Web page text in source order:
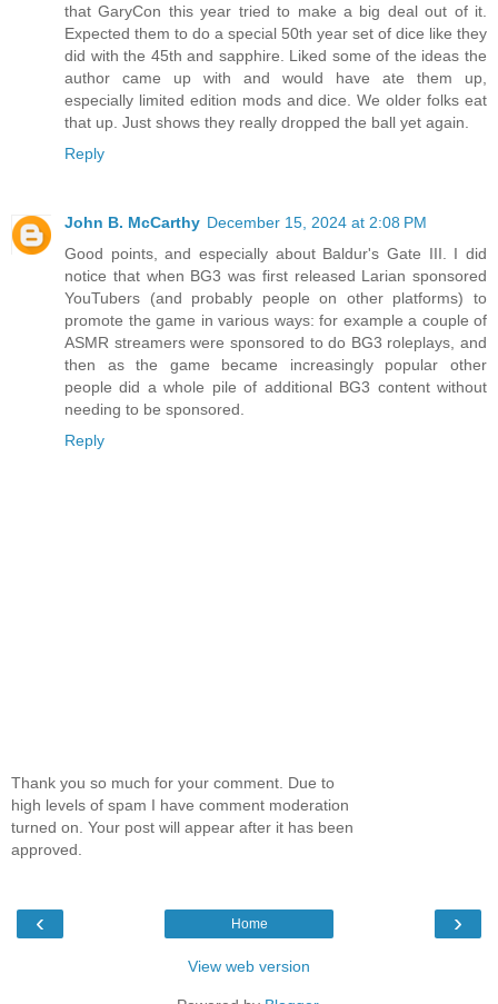
that GaryCon this year tried to make a big deal out of it.
Expected them to do a special 50th year set of dice like they
did with the 45th and sapphire. Liked some of the ideas the
author came up with and would have ate them up,
especially limited edition mods and dice. We older folks eat
that up. Just shows they really dropped the ball yet again.
Reply
John B. McCarthy December 15, 2024 at 2:08 PM
Good points, and especially about Baldur's Gate III. I did
notice that when BG3 was first released Larian sponsored
YouTubers (and probably people on other platforms) to
promote the game in various ways: for example a couple of
ASMR streamers were sponsored to do BG3 roleplays, and
then as the game became increasingly popular other
people did a whole pile of additional BG3 content without
needing to be sponsored.
Reply
Thank you so much for your comment. Due to
high levels of spam I have comment moderation
turned on. Your post will appear after it has been
approved.
‹ ›
Home
View web version